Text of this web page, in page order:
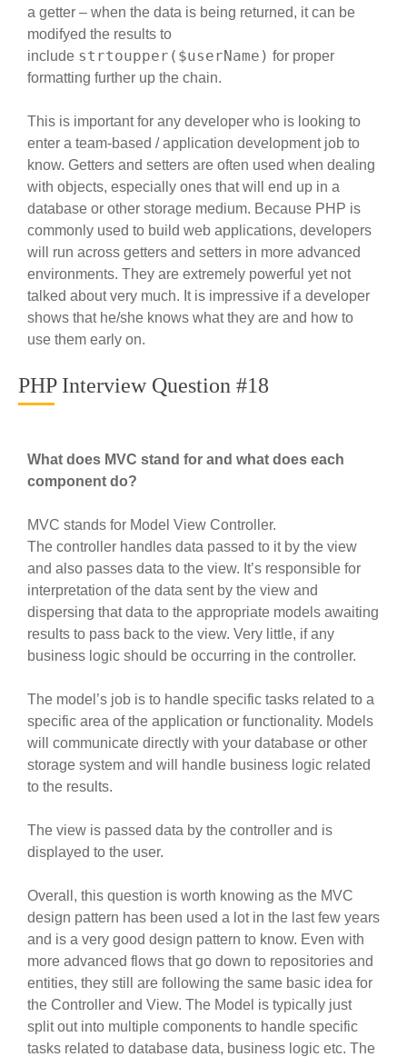
a getter – when the data is being returned, it can be
modifyed the results to
include strtoupper($userName) for proper
formatting further up the chain.
This is important for any developer who is looking to
enter a team-based / application development job to
know. Getters and setters are often used when dealing
with objects, especially ones that will end up in a
database or other storage medium. Because PHP is
commonly used to build web applications, developers
will run across getters and setters in more advanced
environments. They are extremely powerful yet not
talked about very much. It is impressive if a developer
shows that he/she knows what they are and how to
use them early on.
PHP Interview Question #18
What does MVC stand for and what does each
component do?
MVC stands for Model View Controller.
The controller handles data passed to it by the view
and also passes data to the view. It’s responsible for
interpretation of the data sent by the view and
dispersing that data to the appropriate models awaiting
results to pass back to the view. Very little, if any
business logic should be occurring in the controller.
The model’s job is to handle specific tasks related to a
specific area of the application or functionality. Models
will communicate directly with your database or other
storage system and will handle business logic related
to the results.
The view is passed data by the controller and is
displayed to the user.
Overall, this question is worth knowing as the MVC
design pattern has been used a lot in the last few years
and is a very good design pattern to know. Even with
more advanced flows that go down to repositories and
entities, they still are following the same basic idea for
the Controller and View. The Model is typically just
split out into multiple components to handle specific
tasks related to database data, business logic etc. The